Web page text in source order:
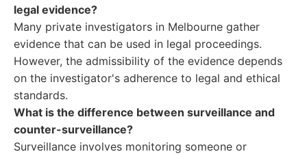
legal evidence?
Many private investigators in Melbourne gather
evidence that can be used in legal proceedings.
However, the admissibility of the evidence depends
on the investigator's adherence to legal and ethical
standards.
What is the difference between surveillance and
counter-surveillance?
Surveillance involves monitoring someone or